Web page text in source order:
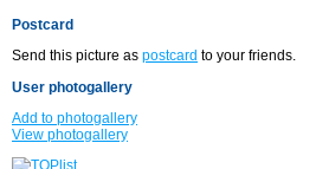
Postcard
Send this picture as postcard to your friends.
User photogallery
Add to photogallery
View photogallery